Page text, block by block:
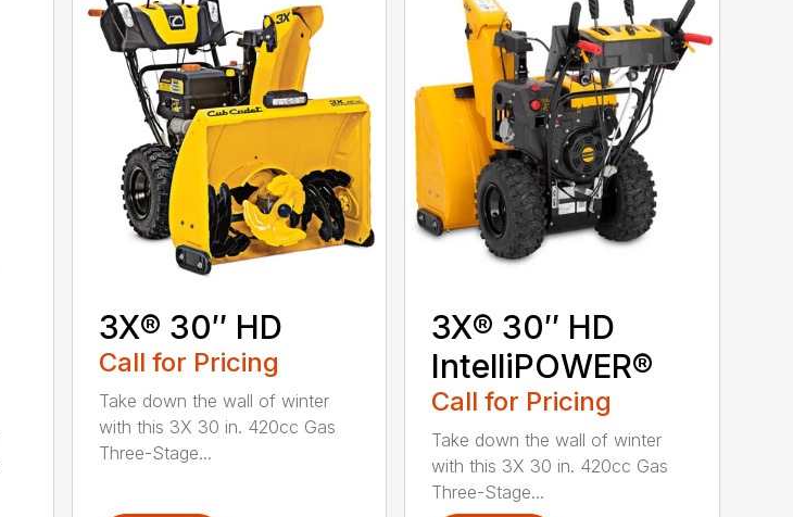
3X® 30″ HD
Call for Pricing
Take down the wall of winter
with this 3X 30 in. 420cc Gas
Three-Stage...
3X® 30″ HD
IntelliPOWER®
Call for Pricing
Take down the wall of winter
with this 3X 30 in. 420cc Gas
Three-Stage...